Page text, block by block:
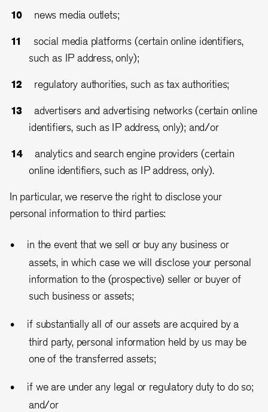
news media outlets;
social media platforms (certain online identifiers,
such as IP address, only);
regulatory authorities, such as tax authorities;
advertisers and advertising networks (certain online
identifiers, such as IP address, only); and/or
analytics and search engine providers (certain
online identifiers, such as IP address, only).
In particular, we reserve the right to disclose your
personal information to third parties:
in the event that we sell or buy any business or
assets, in which case we will disclose your personal
information to the (prospective) seller or buyer of
such business or assets;
if substantially all of our assets are acquired by a
third party, personal information held by us may be
one of the transferred assets;
if we are under any legal or regulatory duty to do so;
and/or